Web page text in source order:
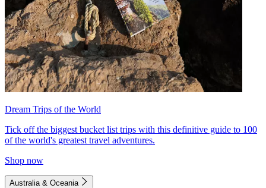
Dream Trips of the World
Tick off the biggest bucket list trips with this definitive guide to 100
of the world's greatest travel adventures.
Shop now
Australia & Oceania